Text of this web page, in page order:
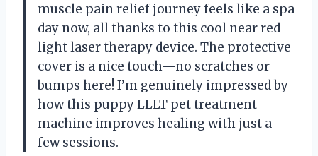
muscle pain relief journey feels like a spa
day now, all thanks to this cool near red
light laser therapy device. The protective
cover is a nice touch—no scratches or
bumps here! I’m genuinely impressed by
how this puppy LLLT pet treatment
machine improves healing with just a
few sessions.